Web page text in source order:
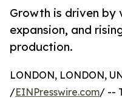
Growth is driven by
expansion, and
production.
LONDON, LONDON,
/EINPresswire.com/ --